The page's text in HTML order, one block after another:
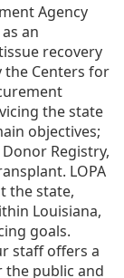
Agency
an
recovery
the Centers for
the state
objectives;
Registry,
LOPA
the state,
Louisiana,
goals.
staff offers a
public and